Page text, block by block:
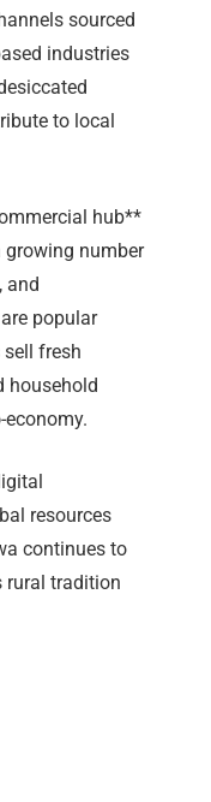
sourced
industries
to local
hub**
number
and
popular
fresh
household
resources
continues to
rural tradition